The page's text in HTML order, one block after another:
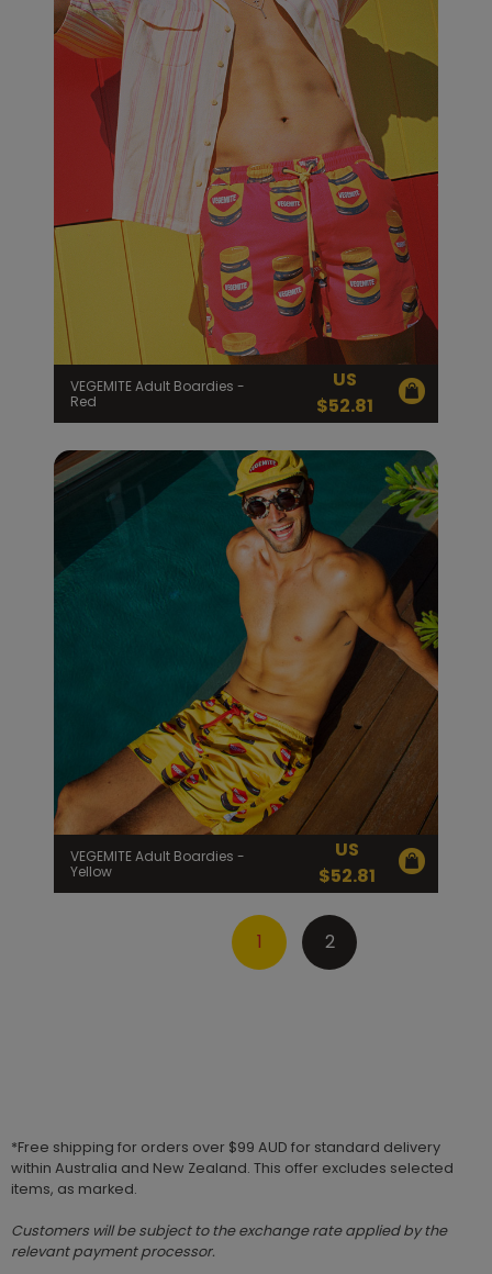
VEGEMITE Adult Boardies -
Red
US
$52.81
VEGEMITE Adult Boardies -
Yellow
US
$52.81
1 2
*Free shipping for orders over $99 AUD for standard delivery
within Australia and New Zealand. This offer excludes selected
items, as marked.
Customers will be subject to the exchange rate applied by the
relevant payment processor.